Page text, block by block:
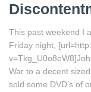
This past weekend I
Friday night,
War to a decent
sold some DVD’s of